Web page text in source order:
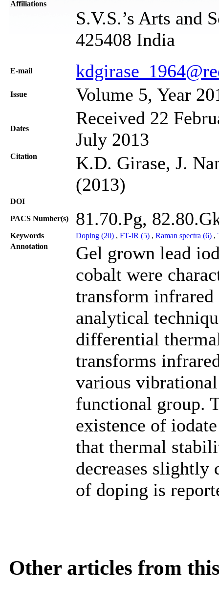
Affiliations
S.V.S.’s Arts and
425408 India
Е-mail
Issue Volume 5, Year
Dates
Received 22
July 2013
Citation
K.D. Girase, J.
(2013)
DOI
PACS Number(s) 81.70.Pg,
Keywords Doping (20) , FT-IR (5) , Raman spectra (6) ,
Annotation
Gel grown lead
cobalt were
transform infrared
analytical
differential
transforms
various
functional group.
existence of
that thermal
decreases slightly
of doping is
Other articles from